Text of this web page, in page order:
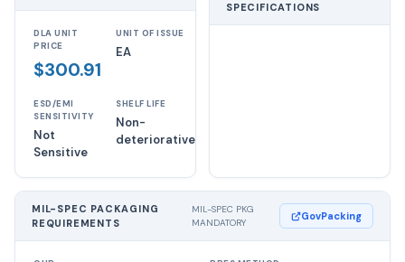
DLA UNIT
PRICE
$300.91
UNIT OF ISSUE
EA
ESD/EMI
SENSITIVITY
Not
Sensitive
SHELF LIFE
Non-
deteriorative
SPECIFICATIONS
MIL-SPEC PACKAGING
REQUIREMENTS
MIL-SPEC PKG
MANDATORY
GovPacking